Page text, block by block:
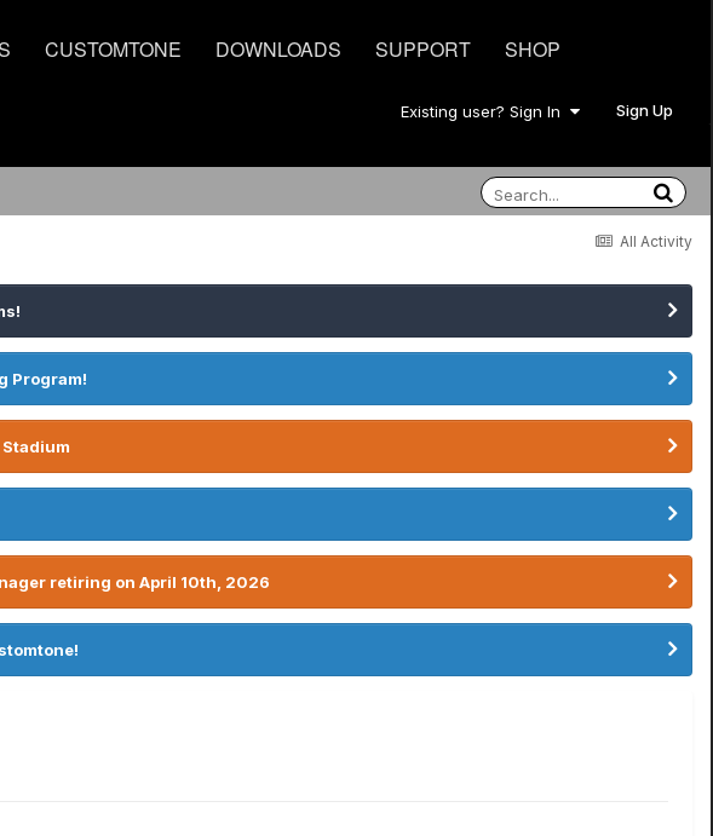
CUSTOMTONE DOWNLOADS SUPPORT SHOP
Existing user? Sign In Sign Up
All Activity
Program!
retiring on April 10th, 2026